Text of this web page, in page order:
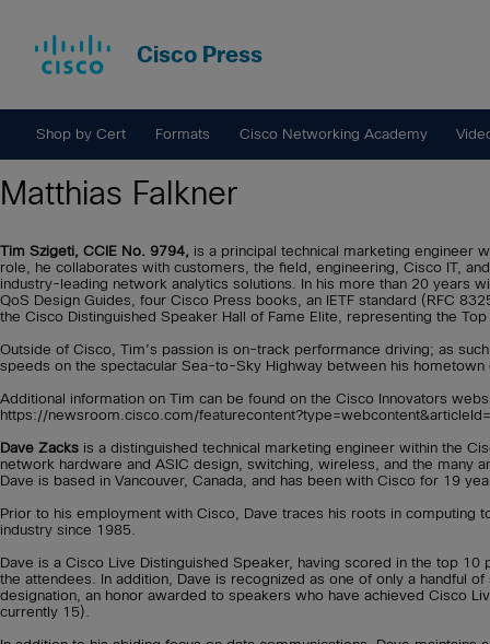
Cisco Press
Shop by Cert Formats Cisco Networking Academy
Matthias Falkner
Tim Szigeti, CCIE No. 9794, is a principal technical marketing engineer
role, he collaborates with customers, the field, engineering, Cisco IT,
industry-leading network analytics solutions. In his more than 20 years
QoS Design Guides, four Cisco Press books, an IETF standard (RFC
the Cisco Distinguished Speaker Hall of Fame Elite, representing the
Outside of Cisco, Tim’s passion is on-track performance driving; as
speeds on the spectacular Sea-to-Sky Highway between his hometown
Additional information on Tim can be found on the Cisco Innovators
https://newsroom.cisco.com/
Dave Zacks is a distinguished technical marketing engineer within the
network hardware and ASIC design, switching, wireless, and the many
Dave is based in Vancouver, Canada, and has been with Cisco for 19
Prior to his employment with Cisco, Dave traces his roots in computing
industry since 1985.
Dave is a Cisco Live Distinguished Speaker, having scored in the top
the attendees. In addition, Dave is recognized as one of only a handful
designation, an honor awarded to speakers who have achieved Cisco
currently 15).